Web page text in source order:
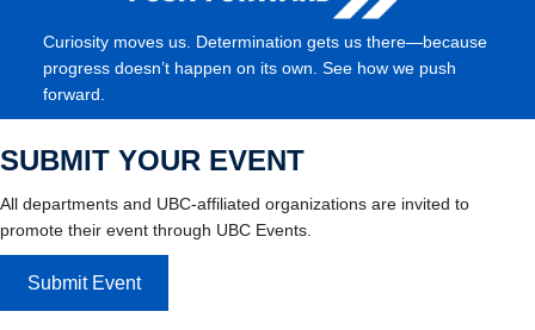
Curiosity moves us. Determination gets us there—because
progress doesn’t happen on its own. See how we push
forward.
SUBMIT YOUR EVENT
All departments and UBC-affiliated organizations are invited to
promote their event through UBC Events.
Submit Event